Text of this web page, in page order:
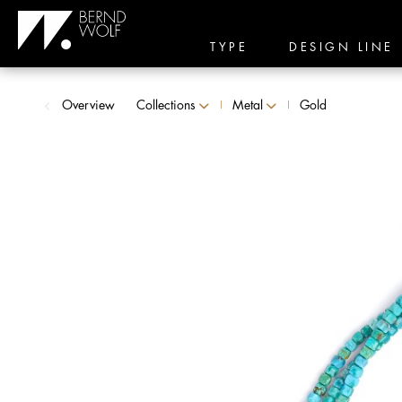
TYPE DESIGN LINE
Overview Collections Metal Gold